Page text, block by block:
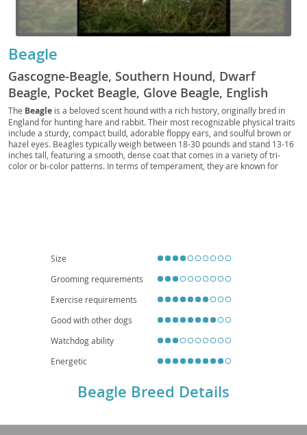
Beagle
Gascogne-Beagle, Southern Hound, Dwarf
Beagle, Pocket Beagle, Glove Beagle, English
Beagle, Queen Elizabeth Pocket Beagle,
Miniature Beagle, Toy Beagle, French Beagle,
Harrier, Basset, Dachshund, Little Hound, Rabbit
Hound, Hare Hound, Beag, Begs
The Beagle is a beloved scent hound with a rich history, originally bred in
England for hunting hare and rabbit. Their most recognizable physical traits
include a sturdy, compact build, adorable floppy ears, and soulful brown or
hazel eyes. Beagles typically weigh between 18-30 pounds and stand 13-16
inches tall, featuring a smooth, dense coat that comes in a variety of tri-
color or bi-color patterns. In terms of temperament, they are known for
like hip dysplasia, epilepsy, and intervertebral disc disease, making
responsible breeding and regular veterinary check-ups important.
Size
Grooming requirements
Exercise requirements
Good with other dogs
Watchdog ability
Energetic
Beagle Breed Details